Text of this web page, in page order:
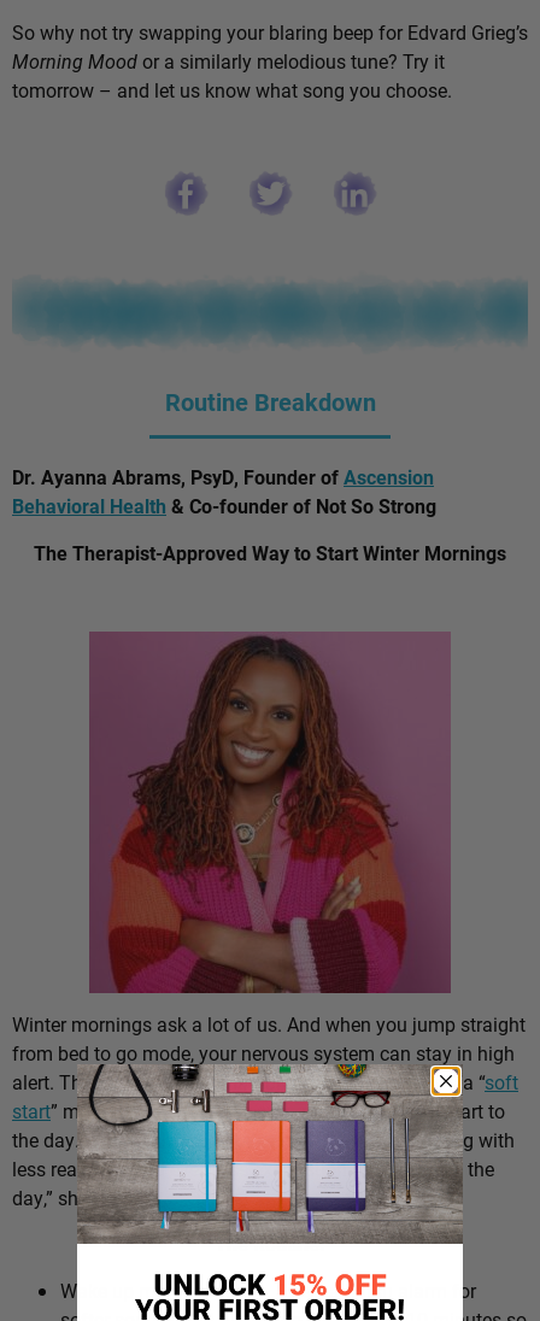
So why not try swapping your blaring beep for Edvard Grieg’s
Morning Moodor a similarly melodious tune? Try it
tomorrow – and let us know what song you choose.
Routine Breakdown
Dr. Ayanna Abrams, PsyD, Founder ofAscension
Behavioral Health & Co-founder of Not So Strong
The Therapist-Approved Way to Start Winter Mornings
Winter mornings ask a lot of us. And when you jump straight
from bed to go mode, your nervous system can stay in high
alert. That’s why Dr. Ayanna Abrams, PsyD, suggests a “soft
start” morning routine – a gentler, more intentional start to
the day. “You might also notice better decision-making with
less reactivity and even less exhaustion by the end of the
day,” she says.
The Routine:
Wake up more gradually. Swap a harsh alarm for